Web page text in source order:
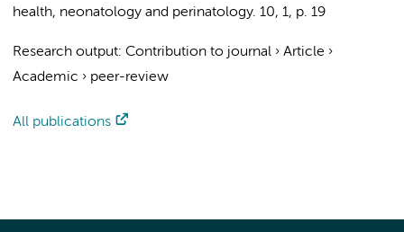
health, neonatology and perinatology. 10, 1, p. 19
Research output: Contribution to journal › Article ›
Academic › peer-review
All publications